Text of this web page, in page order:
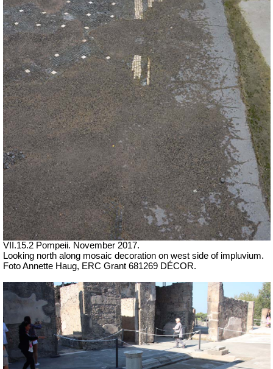
VII.15.2 Pompeii. November 2017.
Looking north along mosaic decoration on west side of impluvium.
Foto Annette Haug, ERC Grant 681269 DÉCOR.